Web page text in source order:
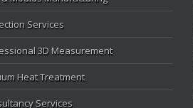
Services
3D Measurement
Heat Treatment
Services